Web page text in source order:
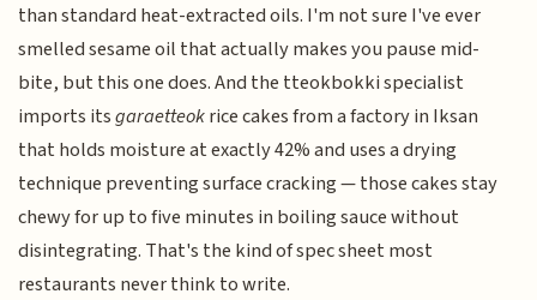
than standard heat-extracted oils. I'm not sure I've ever
smelled sesame oil that actually makes you pause mid-
bite, but this one does. And the tteokbokki specialist
imports itsgaraetteokrice cakes from a factory in Iksan
that holds moisture at exactly 42% and uses a drying
technique preventing surface cracking — those cakes stay
chewy for up to five minutes in boiling sauce without
disintegrating. That's the kind of spec sheet most
restaurants never think to write.